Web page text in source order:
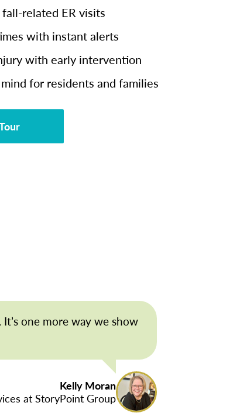
related ER visits
with instant alerts
with early intervention
for residents and families
one more way we show
Kelly Moran
at StoryPoint Group